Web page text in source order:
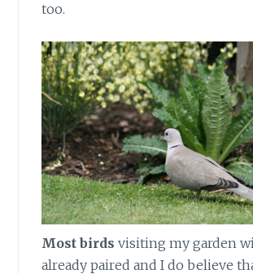
too.
Most birds visiting my garden
already paired and I do believe